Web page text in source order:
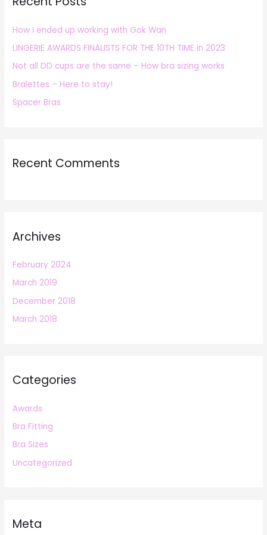
f
o
r
:
How I ended up working with Gok Wan
LINGERIE AWARDS FINALISTS FOR THE 10TH TIME in 2023
Not all DD cups are the same – How bra sizing works
Bralettes – Here to stay!
Spacer Bras
Recent Comments
Archives
February 2024
March 2019
December 2018
March 2018
Categories
Awards
Bra Fitting
Bra Sizes
Uncategorized
Meta